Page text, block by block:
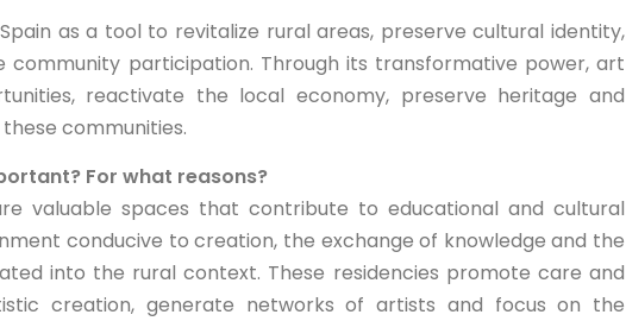
as a tool to revitalize rural areas, preserve cultural identity,
community participation. Through its transformative power, art
reactivate the local economy, preserve heritage and
communities.
For what reasons?
valuable spaces that contribute to educational and cultural
conducive to creation, the exchange of knowledge and the
into the rural context. These residencies promote care and
creation, generate networks of artists and focus on the